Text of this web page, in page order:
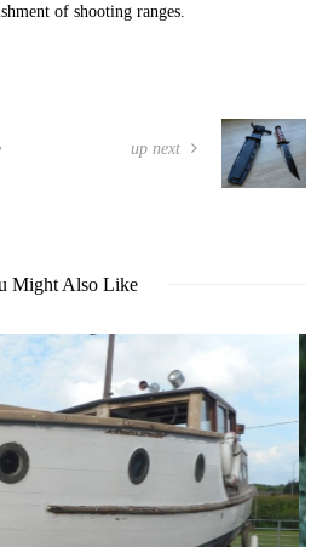
of shooting ranges.
up next
Might Also Like